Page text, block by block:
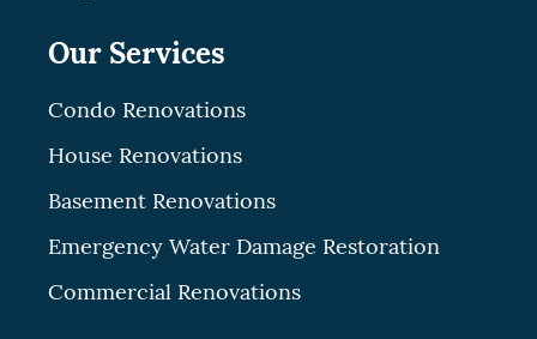
Our Services
Condo Renovations
House Renovations
Basement Renovations
Emergency Water Damage Restoration
Commercial Renovations